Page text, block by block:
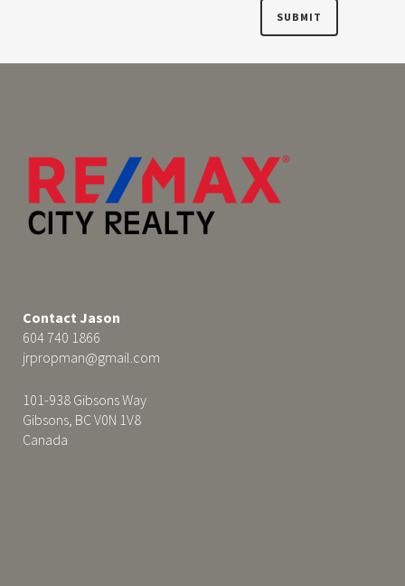
Contact Jason
604 740 1866
jrpropman@gmail.com
101-938 Gibsons Way
Gibsons, BC V0N 1V8
Canada